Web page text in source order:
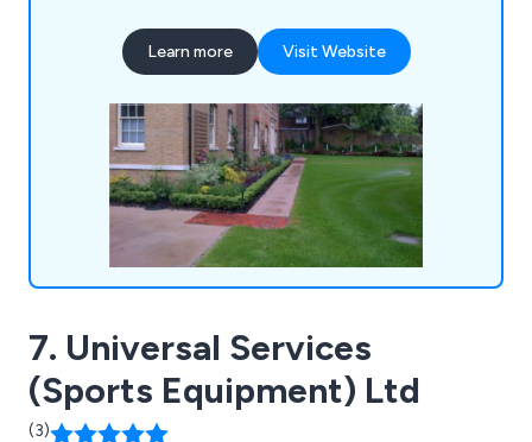
structures, sports facilities and surfaces, sports
fencing, rebound board systems, sports surfacing,
irrigation systems, line marking, synthetic
surfacing and more.
Learn more Visit Website
7. Universal Services
(Sports Equipment) Ltd
(3)